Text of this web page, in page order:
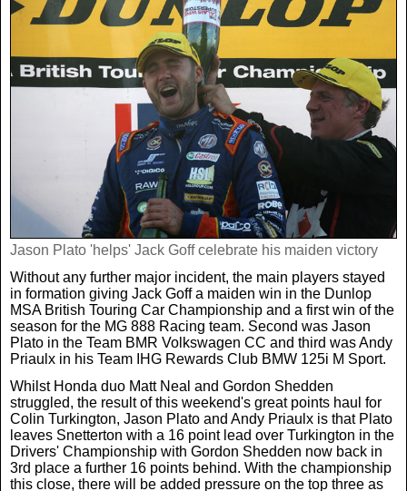
Jason Plato 'helps' Jack Goff celebrate his maiden victory
Without any further major incident, the main players stayed
in formation giving Jack Goff a maiden win in the Dunlop
MSA British Touring Car Championship and a first win of the
season for the MG 888 Racing team. Second was Jason
Plato in the Team BMR Volkswagen CC and third was Andy
Priaulx in his Team IHG Rewards Club BMW 125i M Sport.
Whilst Honda duo Matt Neal and Gordon Shedden
struggled, the result of this weekend's great points haul for
Colin Turkington, Jason Plato and Andy Priaulx is that Plato
leaves Snetterton with a 16 point lead over Turkington in the
Drivers' Championship with Gordon Shedden now back in
3rd place a further 16 points behind. With the championship
this close, there will be added pressure on the top three as